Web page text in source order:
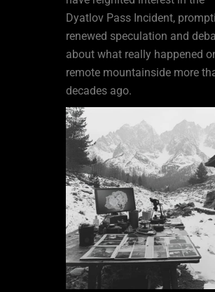
Dyatlov Pass Incident,
renewed speculation and
about what really happened
remote mountainside more
decades ago.